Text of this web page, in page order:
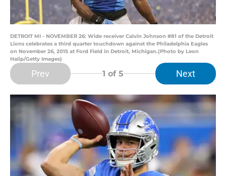
DETROIT MI - NOVEMBER 26: Wide receiver Calvin Johnson #81 of the Detroit
Lions celebrates a third quarter touchdown against the Philadelphia Eagles
on November 26, 2015 at Ford Field in Detroit, Michigan.(Photo by Leon
Halip/Getty Images)
Prev 1 of 5 Next